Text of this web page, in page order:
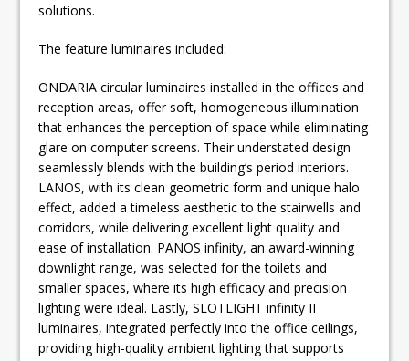
solutions.
The feature luminaires included:
ONDARIA circular luminaires installed in the offices and
reception areas, offer soft, homogeneous illumination
that enhances the perception of space while eliminating
glare on computer screens. Their understated design
seamlessly blends with the building’s period interiors.
LANOS, with its clean geometric form and unique halo
effect, added a timeless aesthetic to the stairwells and
corridors, while delivering excellent light quality and
ease of installation. PANOS infinity, an award-winning
downlight range, was selected for the toilets and
smaller spaces, where its high efficacy and precision
lighting were ideal. Lastly, SLOTLIGHT infinity II
luminaires, integrated perfectly into the office ceilings,
providing high-quality ambient lighting that supports